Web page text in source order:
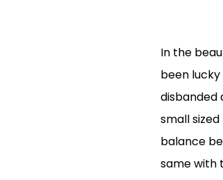
In the
been lucky
disbanded
small
balance
same with